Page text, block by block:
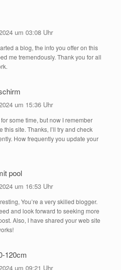
um 03:08 Uhr
a blog, the info you offer on this
me tremendously. Thank you for all
um 15:36 Uhr
some time, but now I remember
this site. Thanks, I’ll try and check
How frequently you update your
pool
um 16:53 Uhr
You’re a very skilled blogger.
and look forward to seeking more
Also, I have shared your web site
120cm
um 09:21 Uhr